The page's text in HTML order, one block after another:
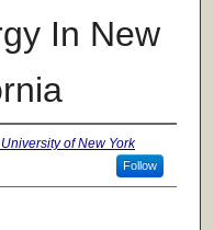
In New
of New York
Follow